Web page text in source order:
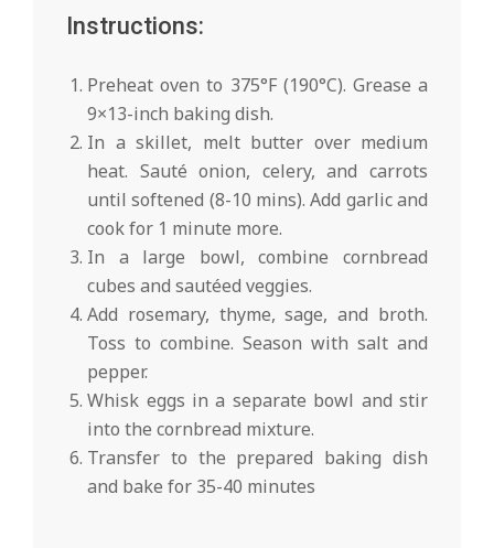
Instructions:
Preheat oven to 375°F (190°C). Grease a
9×13-inch baking dish.
In a skillet, melt butter over medium
heat. Sauté onion, celery, and carrots
until softened (8-10 mins). Add garlic and
cook for 1 minute more.
In a large bowl, combine cornbread
cubes and sautéed veggies.
Add rosemary, thyme, sage, and broth.
Toss to combine. Season with salt and
pepper.
Whisk eggs in a separate bowl and stir
into the cornbread mixture.
Transfer to the prepared baking dish
and bake for 35-40 minutes